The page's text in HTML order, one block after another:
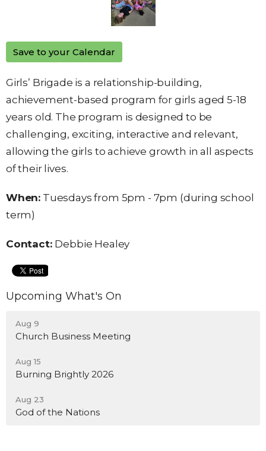
Save to your Calendar
Girls’ Brigade is a relationship-building,
achievement-based program for girls aged 5-18
years old. The program is designed to be
challenging, exciting, interactive and relevant,
allowing the girls to achieve growth in all aspects
of their lives.
When: Tuesdaysfrom 5pm - 7pm (during school
term)
Contact: Debbie Healey
Upcoming What's On
Aug 9
Church Business Meeting
Aug 15
Burning Brightly 2026
Aug 23
God of the Nations